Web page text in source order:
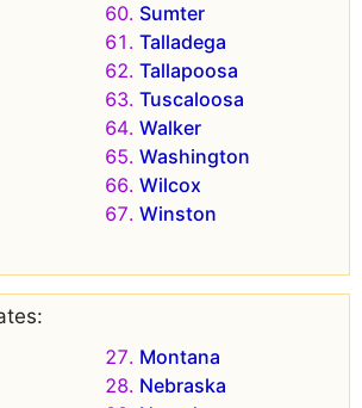
Sumter
Talladega
Tallapoosa
Tuscaloosa
Walker
Washington
Wilcox
Winston
Montana
Nebraska